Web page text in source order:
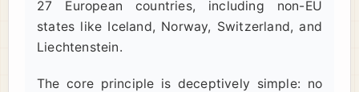
27 European countries, including non-EU
states like Iceland, Norway, Switzerland, and
Liechtenstein.
The core principle is deceptively simple: no